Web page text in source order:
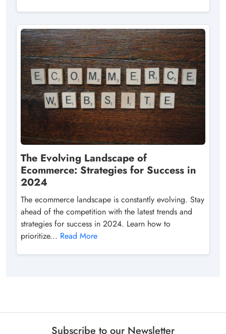
The Evolving Landscape of
Ecommerce: Strategies for Success in
2024
The ecommerce landscape is constantly evolving. Stay
ahead of the competition with the latest trends and
strategies for success in 2024. Learn how to
prioritize... Read More
Subscribe to our Newsletter